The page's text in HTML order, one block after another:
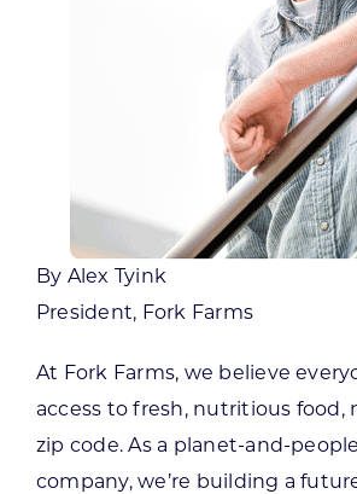
By Alex Tyink
President, Fork Farms
At Fork Farms, we believe
access to fresh, nutritious food,
zip code. As a planet-and-
company, we’re building a